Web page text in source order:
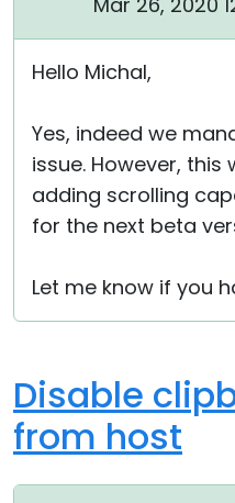
Hello Michal,
Yes, indeed we
issue. However,
adding scrolling
for the next beta
Let me know if you
Disable
from host